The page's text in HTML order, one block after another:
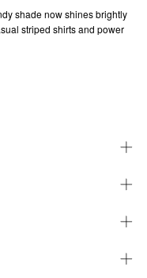
shade now shines brightly
striped shirts and power